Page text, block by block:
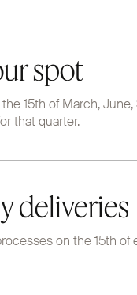
spot
15th of March,
that quarter.
deliveries
on the 15th